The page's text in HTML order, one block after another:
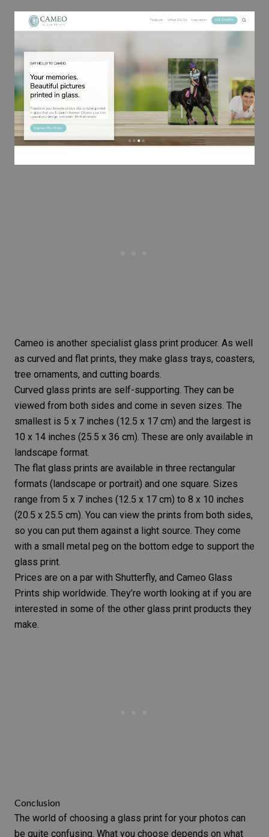
Cameo is another specialist glass print producer. As well
as curved and flat prints, they make glass trays, coasters,
tree ornaments, and cutting boards.
Curved glass prints are self-supporting. They can be
viewed from both sides and come in seven sizes. The
smallest is 5 x 7 inches (12.5 x 17 cm) and the largest is
10 x 14 inches (25.5 x 36 cm). These are only available in
landscape format.
The flat glass prints are available in three rectangular
formats (landscape or portrait) and one square. Sizes
range from 5 x 7 inches (12.5 x 17 cm) to 8 x 10 inches
(20.5 x 25.5 cm). You can view the prints from both sides,
so you can put them against a light source. They come
with a small metal peg on the bottom edge to support the
glass print.
Prices are on a par with Shutterfly, and Cameo Glass
Prints ship worldwide. They’re worth looking at if you are
interested in some of the other glass print products they
make.
Conclusion
The world of choosing a glass print for your photos can
be quite confusing. What you choose depends on what